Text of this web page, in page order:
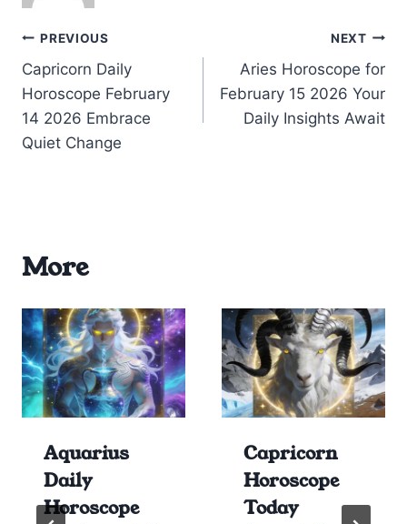
Post
navigation
PREVIOUS
Capricorn Daily
Horoscope February
14 2026 Embrace
Quiet Change
NEXT
Aries Horoscope for
February 15 2026 Your
Daily Insights Await
More
Aquarius
Daily
Horoscope
Capricorn
Horoscope
Today